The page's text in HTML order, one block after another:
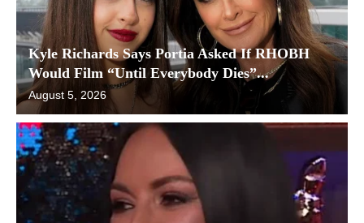
Kyle Richards Says Portia Asked If RHOBH
Would Film “Until Everybody Dies”...
August 5, 2026